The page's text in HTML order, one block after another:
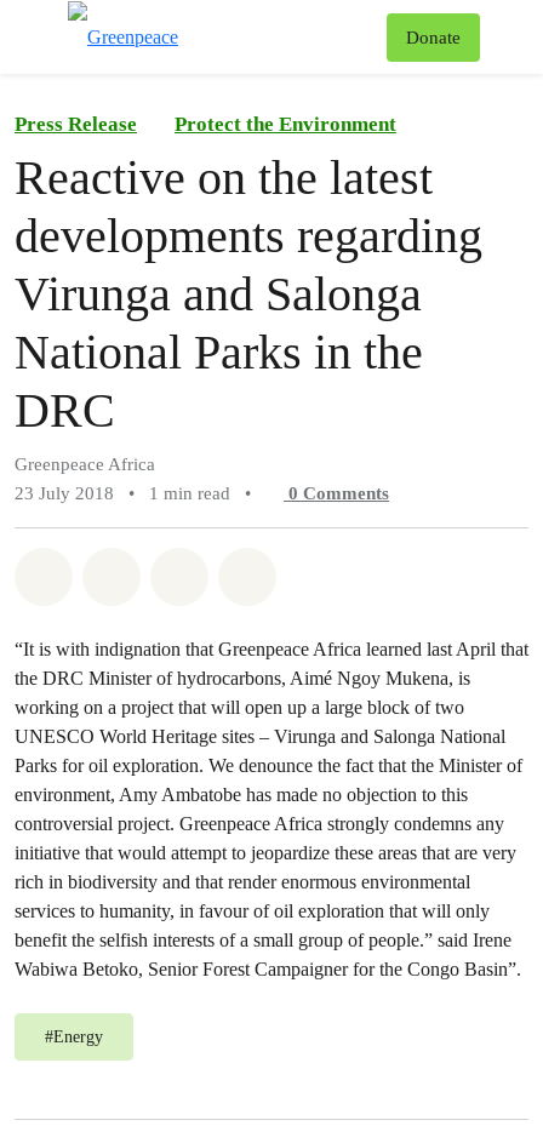
Donate
Press Release Protect the Environment
Reactive on the latest
developments regarding
Virunga and Salonga
National Parks in the
DRC
Greenpeace Africa
23 July 2018
• 1 min read • 0 Comments
“It is with indignation that Greenpeace Africa learned last April that
the DRC Minister of hydrocarbons, Aimé Ngoy Mukena, is
working on a project that will open up a large block of two
UNESCO World Heritage sites – Virunga and Salonga National
Parks for oil exploration. We denounce the fact that the Minister of
environment, Amy Ambatobe has made no objection to this
controversial project. Greenpeace Africa strongly condemns any
initiative that would attempt to jeopardize these areas that are very
rich in biodiversity and that render enormous environmental
services to humanity, in favour of oil exploration that will only
benefit the selfish interests of a small group of people.” said Irene
Wabiwa Betoko, Senior Forest Campaigner for the Congo Basin”.
#Energy